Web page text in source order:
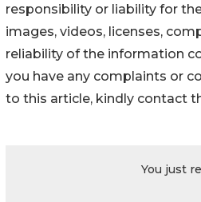
responsibility or liability for
images, videos, licenses,
reliability of the information
you have any complaints or
to this article, kindly contact
You just